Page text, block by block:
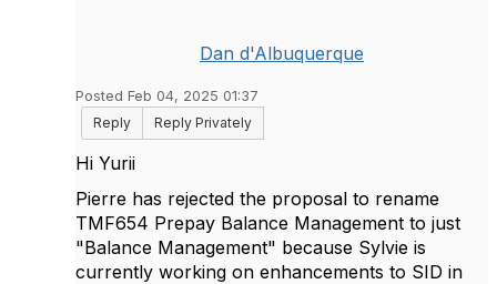
Dan d'Albuquerque
Posted Feb 04, 2025 01:37
Reply
Reply Privately
Hi Yurii
Pierre has rejected the proposal to rename
TMF654 Prepay Balance Management to just
"Balance Management" because Sylvie is
currently working on enhancements to SID in